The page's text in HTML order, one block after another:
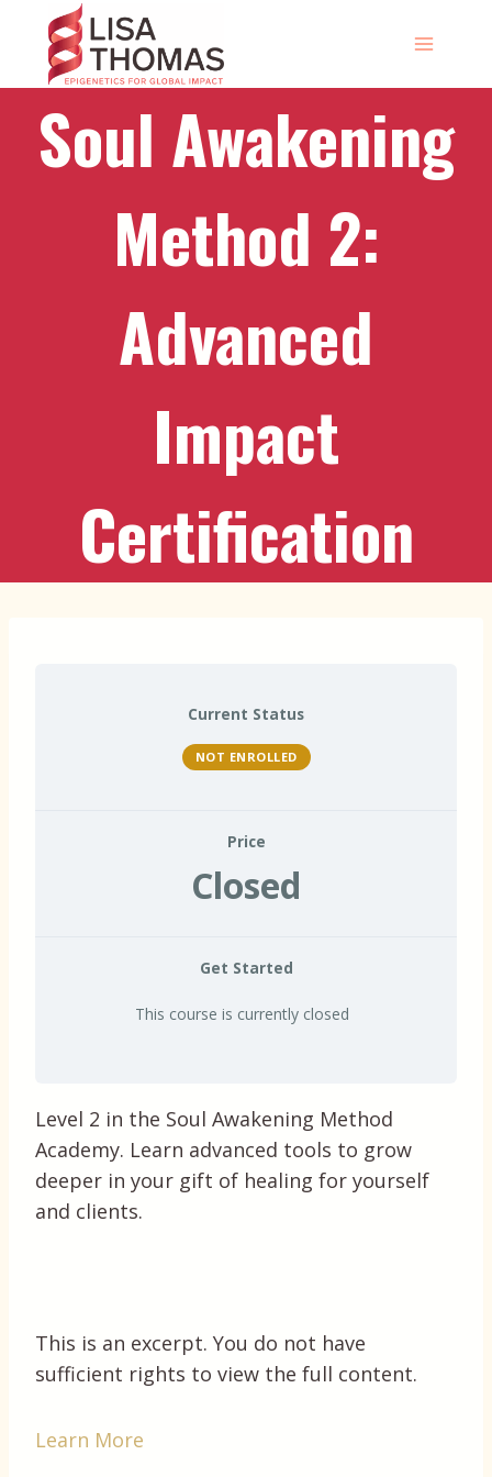
content
Soul Awakening
Method 2:
Advanced
Impact
Certification
Current Status
NOT ENROLLED
Price
Closed
Get Started
This course is currently closed
Level 2 in the Soul Awakening Method
Academy. Learn advanced tools to grow
deeper in your gift of healing for yourself
and clients.
This is an excerpt. You do not have
sufficient rights to view the full content.
Learn More